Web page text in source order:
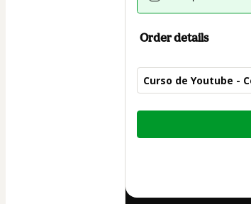
Order details
Curso de Youtube -
Total